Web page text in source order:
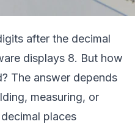
after the decimal
displays 8. But how
The answer depends
measuring, or
places